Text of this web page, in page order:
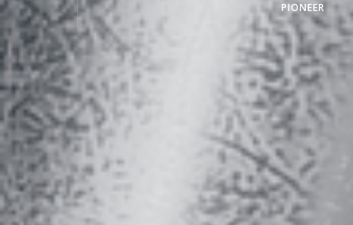
PIONEER